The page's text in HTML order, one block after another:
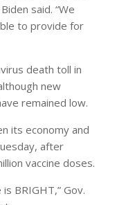
said. “We
to provide for
death toll in
new
remained low.
its economy and
after
vaccine doses.
BRIGHT,” Gov.